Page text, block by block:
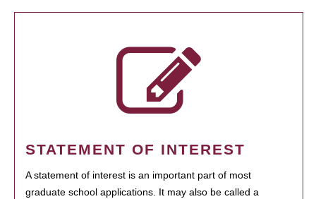
STATEMENT OF INTEREST
A statement of interest is an important part of most
graduate school applications. It may also be called a